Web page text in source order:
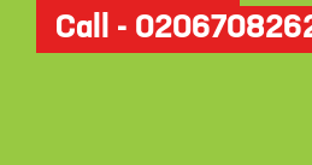
Call -